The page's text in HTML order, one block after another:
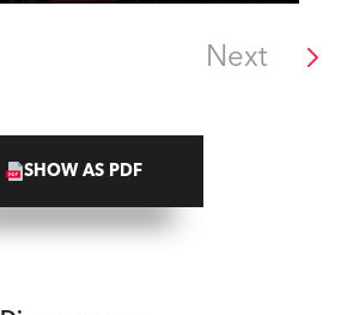
Next
SHOW AS PDF